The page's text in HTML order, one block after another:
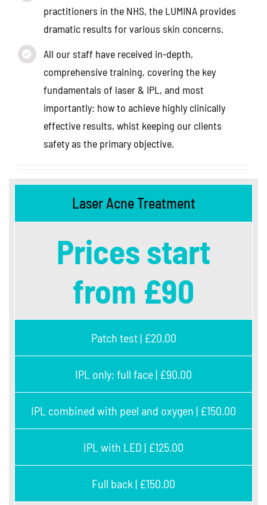
practitioners in the NHS, the LUMINA provides
dramatic results for various skin concerns.
All our staff have received in-depth,
comprehensive training, covering the key
fundamentals of laser & IPL, and most
importantly: how to achieve highly clinically
effective results, whist keeping our clients
safety as the primary objective.
Laser Acne Treatment
Prices start
from £90
Patch test | £20.00
IPL only; full face | £90.00
IPL combined with peel and oxygen | £150.00
IPL with LED | £125.00
Full back | £150.00